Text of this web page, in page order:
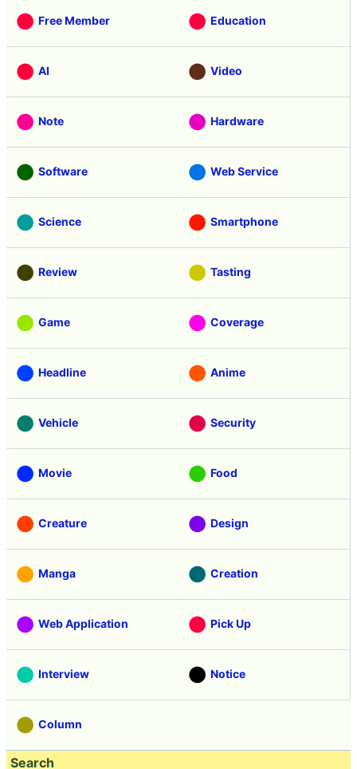
Free Member Education
AI Video
Note Hardware
Software Web Service
Science Smartphone
Review Tasting
Game Coverage
Headline Anime
Vehicle Security
Movie Food
Creature Design
Manga Creation
Web Application Pick Up
Interview Notice
Column
Search